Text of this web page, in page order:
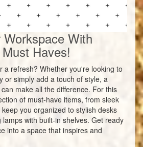
With
Haves!
a refresh? Whether you're looking to
or simply add a touch of style, a
make all the difference. For this
of must-have items, from sleek
you organized to stylish desks
with built-in shelves. Get ready
into a space that inspires and